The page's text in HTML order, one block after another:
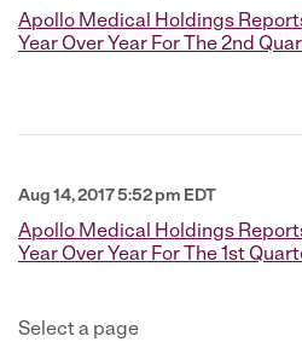
Apollo Medical Holdings
Year Over Year For The 2nd
Aug 14, 2017 5:52 pm EDT
Apollo Medical Holdings
Year Over Year For The 1st
Select a page